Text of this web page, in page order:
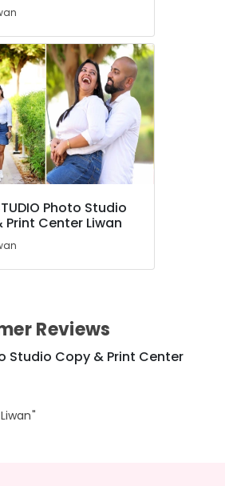
Photo Studio
Print Center Liwan
Reviews
Studio Copy & Print Center